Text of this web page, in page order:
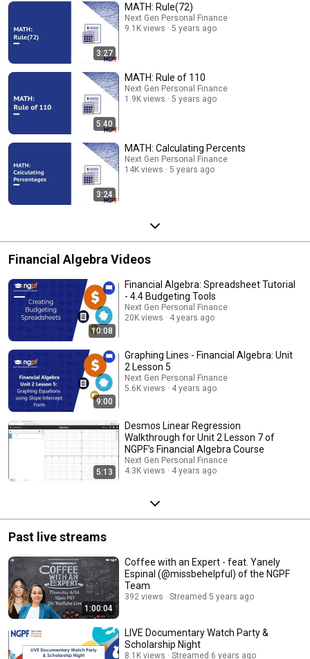
3:27
MATH: Rule(72)
Next Gen Personal Finance
9.1K views
5 years ago
5:40
MATH: Rule of 110
Next Gen Personal Finance
1.9K views
5 years ago
3:24
MATH: Calculating Percents
Next Gen Personal Finance
14K views
5 years ago
Financial Algebra Videos
10:08
Financial Algebra: Spreadsheet Tutorial
- 4.4 Budgeting Tools
Next Gen Personal Finance
20K views
4 years ago
9:00
Graphing Lines - Financial Algebra: Unit
2 Lesson 5
Next Gen Personal Finance
5.6K views
4 years ago
5:13
Desmos Linear Regression
Walkthrough for Unit 2 Lesson 7 of
NGPF's Financial Algebra Course
Next Gen Personal Finance
4.3K views
4 years ago
Past live streams
1:00:04
Coffee with an Expert - feat. Yanely
Espinal (@missbehelpful) of the NGPF
Team
392 views Streamed 5 years ago
LIVE Documentary Watch Party &
Scholarship Night
8.1K views Streamed 6 years ago